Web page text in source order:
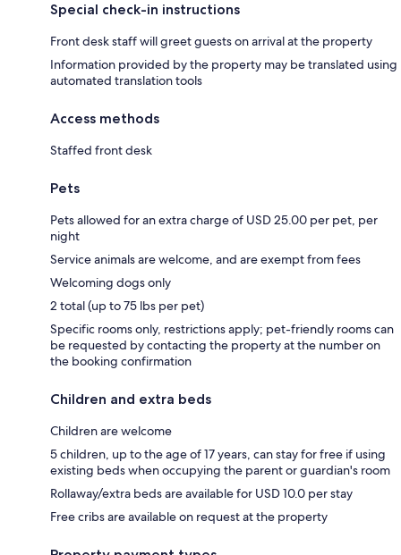
Special check-in instructions
Front desk staff will greet guests on arrival at the property
Information provided by the property may be translated using
automated translation tools
Access methods
Staffed front desk
Pets
Pets allowed for an extra charge of USD 25.00 per pet, per
night
Service animals are welcome, and are exempt from fees
Welcoming dogs only
2 total (up to 75 lbs per pet)
Specific rooms only, restrictions apply; pet-friendly rooms can
be requested by contacting the property at the number on
the booking confirmation
Children and extra beds
Children are welcome
5 children, up to the age of 17 years, can stay for free if using
existing beds when occupying the parent or guardian's room
Rollaway/extra beds are available for USD 10.0 per stay
Free cribs are available on request at the property